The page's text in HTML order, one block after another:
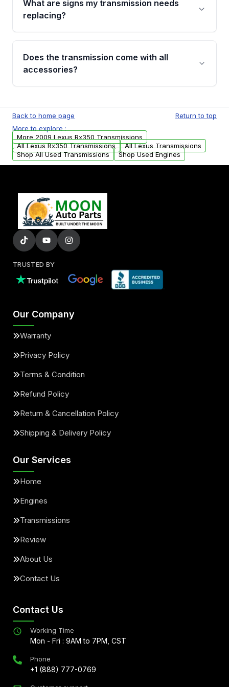
visual examination before being listed. Only
What are signs my transmission needs
replacing?
Common signs include slipping gears, delayed
engagement when shifting, unusual grinding or
whining noises during gear changes, and
replacement options.
Does the transmission come with all
accessories?
units. Any vehicle-specific sensors, brackets,
or accessories may need to be transferred
from your original transmission.
Back to home page
Return to top
More to explore :
More 2009 Lexus Rx350 Transmissions
All Lexus Rx350 Transmissions
All Lexus Transmissions
Shop All Used Transmissions
Shop Used Engines
TRUSTED BY
Our Company
Warranty
Privacy Policy
Terms & Condition
Refund Policy
Return & Cancellation Policy
Shipping & Delivery Policy
Our Services
Home
Engines
Transmissions
Review
About Us
Contact Us
Contact Us
Working Time
Mon - Fri : 9AM to 7PM, CST
Phone
+1 (888) 777-0769